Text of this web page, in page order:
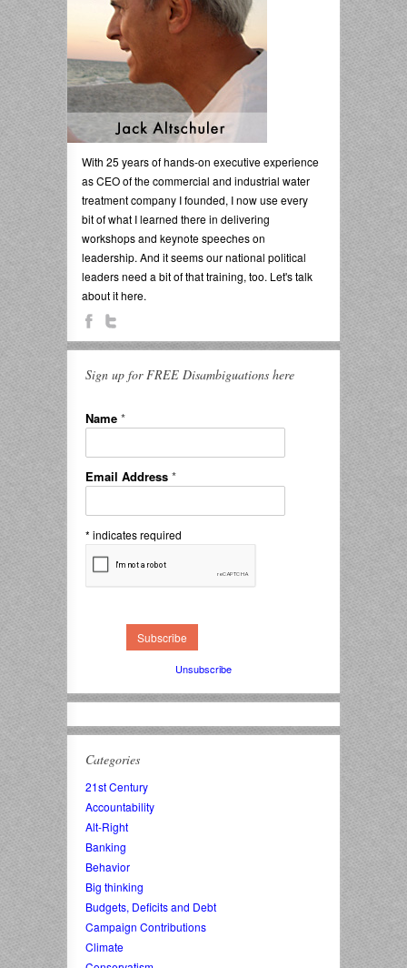
With 25 years of hands-on executive experience
as CEO of the commercial and industrial water
treatment company I founded, I now use every
bit of what I learned there in delivering
workshops and keynote speeches on
leadership. And it seems our national political
leaders need a bit of that training, too. Let's talk
about it here.
Sign up for FREE Disambiguations here
Name *
Email Address *
* indicates required
Unsubscribe
Categories
21st Century
Accountability
Alt-Right
Banking
Behavior
Big thinking
Budgets, Deficits and Debt
Campaign Contributions
Climate